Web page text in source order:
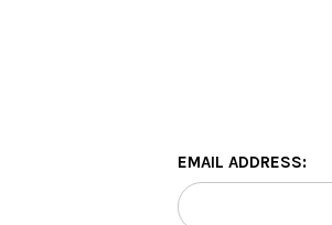
EMAIL ADDRESS: